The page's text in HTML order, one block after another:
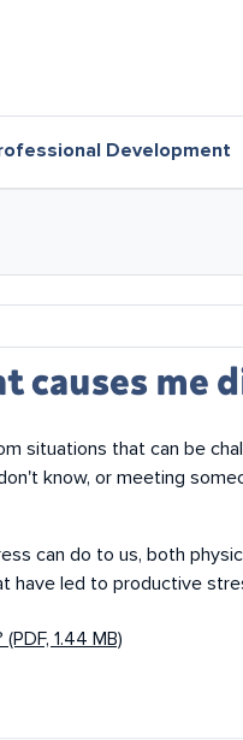
Development
for
causes me
situations that can be
know, or meeting
can do to us, both
have led to productive
1.44 MB)